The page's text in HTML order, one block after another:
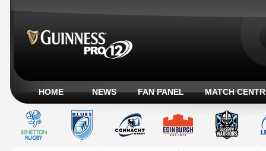
HOME NEWS FAN PANEL MATCH